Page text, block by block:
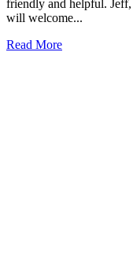
friendly and helpful. Jeff,
will welcome...
Read More